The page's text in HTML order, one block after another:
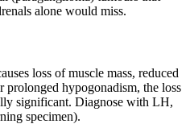
alone would miss.
loss of muscle mass, reduced
prolonged hypogonadism, the loss
significant. Diagnose with LH,
specimen).